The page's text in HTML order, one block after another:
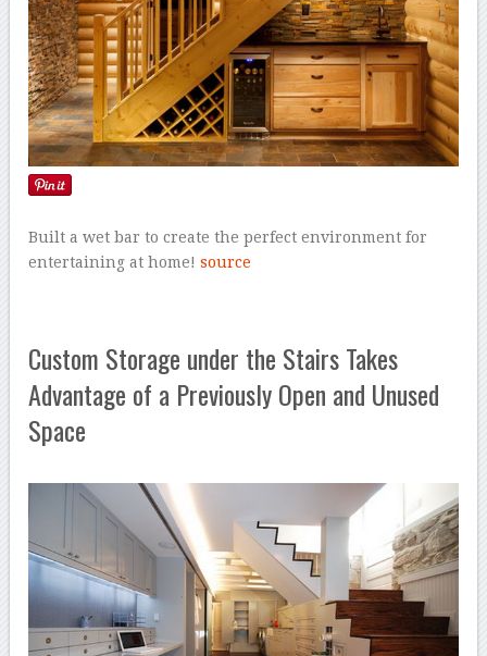
Built a wet bar to create the perfect environment for
entertaining at home!source
Custom Storage under the Stairs Takes
Advantage of a Previously Open and Unused
Space